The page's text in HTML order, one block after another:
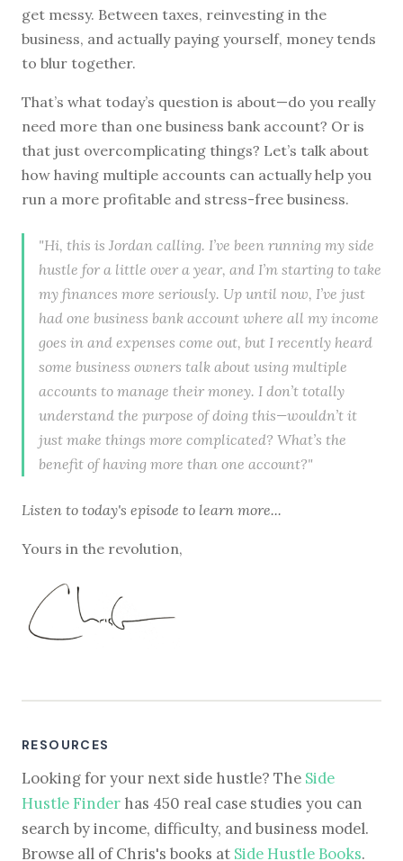
get messy. Between taxes, reinvesting in the
business, and actually paying yourself, money tends
to blur together.
That’s what today’s question is about—do you really
need more than one business bank account? Or is
that just overcomplicating things? Let’s talk about
how having multiple accounts can actually help you
run a more profitable and stress-free business.
"Hi, this is Jordan calling. I’ve been running my side
hustle for a little over a year, and I’m starting to take
my finances more seriously. Up until now, I’ve just
had one business bank account where all my income
goes in and expenses come out, but I recently heard
some business owners talk about using multiple
accounts to manage their money. I don’t totally
understand the purpose of doing this—wouldn’t it
just make things more complicated? What’s the
benefit of having more than one account?"
Listen to today's episode to learn more...
Yours in the revolution,
RESOURCES
Looking for your next side hustle? The Side
Hustle Finder has 450 real case studies you can
search by income, difficulty, and business model.
Browse all of Chris's books at Side Hustle Books.